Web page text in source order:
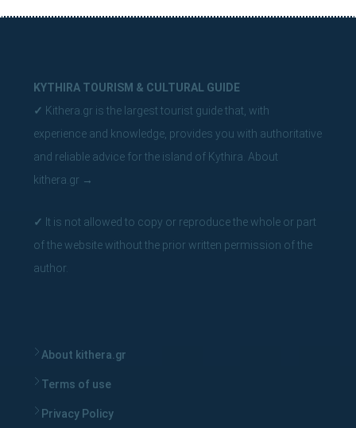
KYTHIRA TOURISM & CULTURAL GUIDE
✓ Kithera.gr is the largest tourist guide that, with
experience and knowledge, provides you with authoritative
and reliable advice for the island of Kythira. About
kithera.gr →
✓ It is not allowed to copy or reproduce the whole or part
of the website without the prior written permission of the
author.
About kithera.gr
Terms of use
Privacy Policy